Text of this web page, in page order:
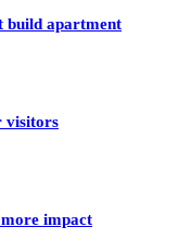
build apartment
visitors
impact